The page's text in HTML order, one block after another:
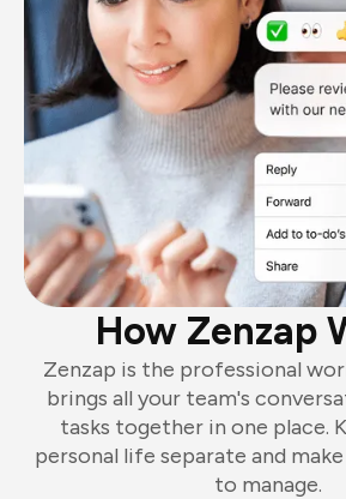
How Zenzap
Zenzap is the professional
brings all your team's
tasks together in one place.
personal life separate and
to manage.